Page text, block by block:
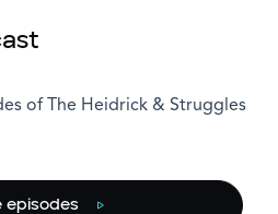
of The Heidrick & Struggles
episodes